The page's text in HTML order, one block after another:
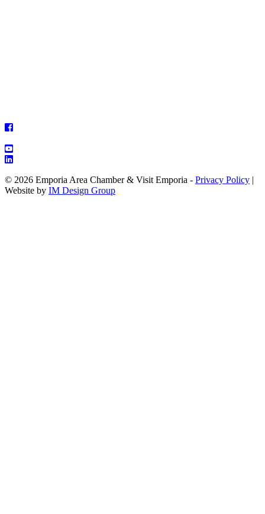
© 2026 Emporia Area Chamber & Visit Emporia - Privacy Policy |
Website by IM Design Group